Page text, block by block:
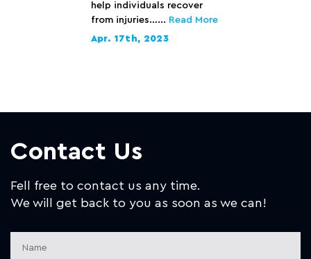
help individuals recover
from injuries…... Read More
Apr. 17th, 2023
Contact Us
Fell free to contact us any time.
We will get back to you as soon as we can!